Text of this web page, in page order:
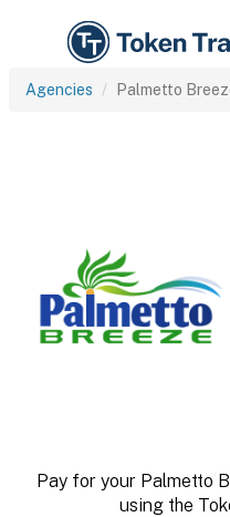
Agencies Palmetto
Pay for your Palmetto
using the